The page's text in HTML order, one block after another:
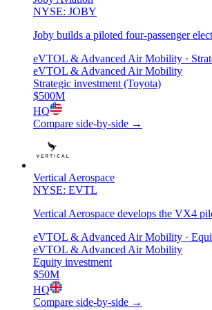
NYSE: JOBY
Joby builds a piloted four-passenger
eVTOL & Advanced Air Mobility ·
eVTOL & Advanced Air Mobility
Strategic investment (Toyota)
$500M
HQ
Compare side-by-side →
Vertical Aerospace
NYSE: EVTL
Vertical Aerospace develops the VX4
eVTOL & Advanced Air Mobility ·
eVTOL & Advanced Air Mobility
Equity investment
$50M
HQ
Compare side-by-side →